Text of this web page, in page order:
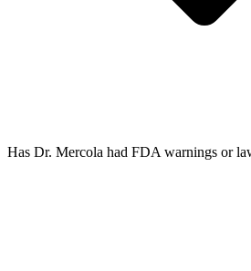
Has Dr. Mercola had FDA warnings or